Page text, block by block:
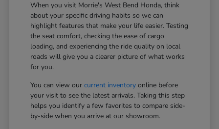
When you visit Morrie's West Bend Honda, think
about your specific driving habits so we can
highlight features that make your life easier. Testing
the seat comfort, checking the ease of cargo
loading, and experiencing the ride quality on local
roads will give you a clearer picture of what works
for you.
You can view ourcurrent inventory online before
your visit to see the latest arrivals. Taking this step
helps you identify a few favorites to compare side-
by-side when you arrive at our showroom.